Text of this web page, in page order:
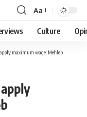
Font
Resizer
Aa
Culture
maximum wage: Mehleb